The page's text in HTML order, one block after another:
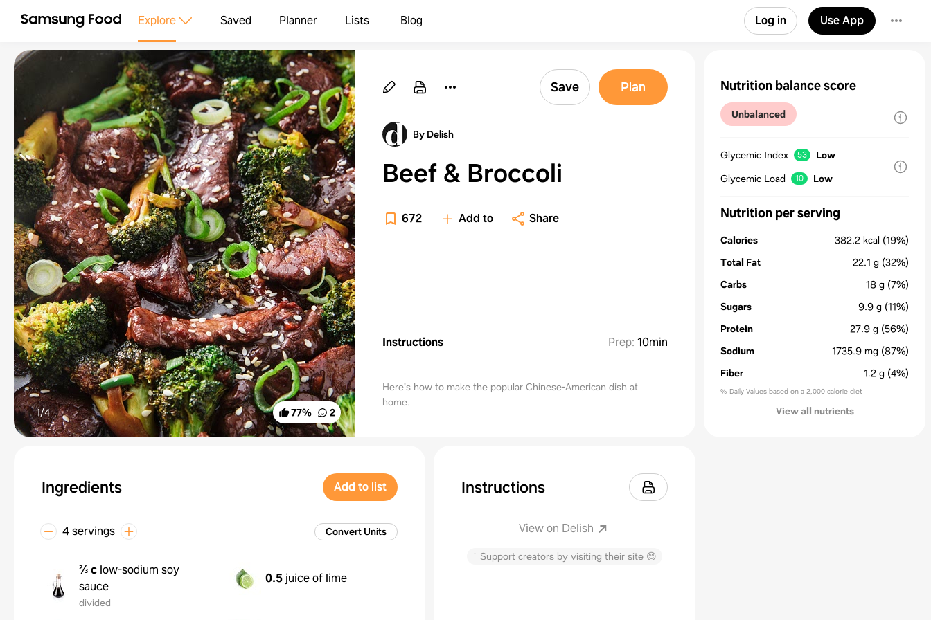
Explore Saved Planner Lists Blog Log in Use App
77% 2
1/4
Save Plan
By Delish
Beef & Broccoli
672 Add to Share
Instructions Prep: 10min
Here's how to make the popular Chinese-American dish at
home.
Ingredients Add to list
4 servings Convert Units
⅔ c low-sodium soy
sauce
divided
0.5 juice of lime
Instructions
View on Delish
↑ Support creators by visiting their site 😊
Nutrition balance score
Unbalanced
Glycemic Index 53
Low
Glycemic Load
10 Low
Nutrition per serving
Calories 382.2 kcal (19%)
Total Fat
22.1 g (32%)
Carbs
18 g (7%)
Sugars
9.9 g (11%)
Protein
27.9 g (56%)
Sodium
1735.9 mg (87%)
Fiber
1.2 g (4%)
% Daily Values based on a 2,000 calorie diet
View all nutrients